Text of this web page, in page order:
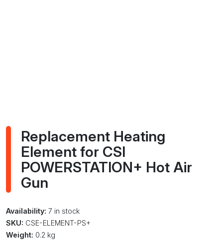
Replacement Heating
Element for CSI
POWERSTATION+ Hot Air
Gun
Availability: 7 in stock
SKU: CSE-ELEMENT-PS+
Weight: 0.2 kg